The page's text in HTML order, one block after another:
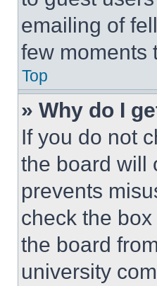
emailing of
few moments
Top
» Why do I
If you do not
the board will
prevents
check the
the board
university